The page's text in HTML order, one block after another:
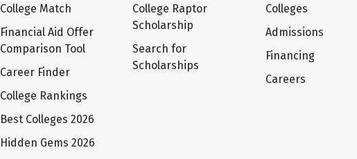
College Match
Financial Aid Offer
Comparison Tool
Career Finder
College Rankings
Best Colleges 2026
Hidden Gems 2026
College Raptor
Scholarship
Search for
Scholarships
Colleges
Admissions
Financing
Careers